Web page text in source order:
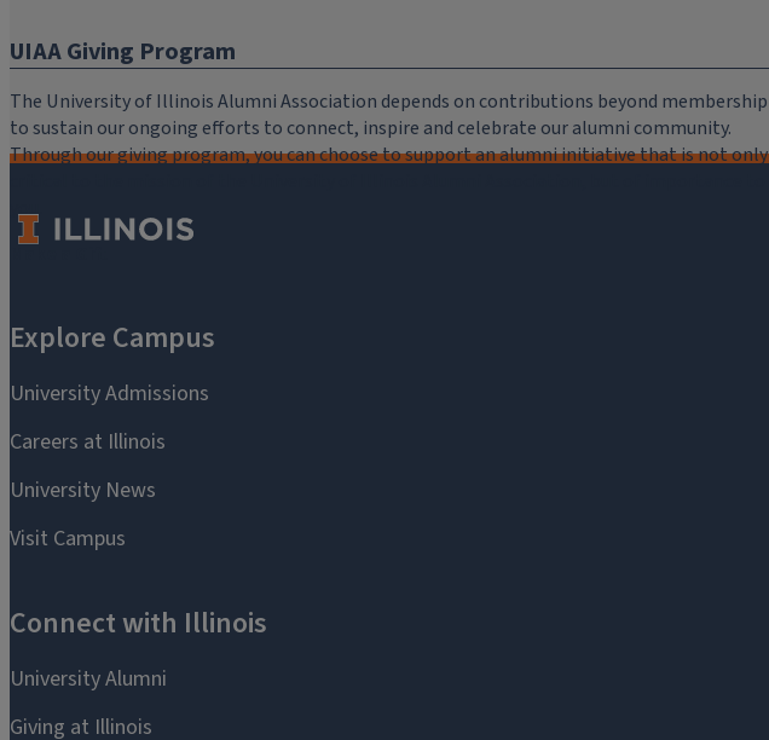
UIAA Giving Program
The University of Illinois Alumni Association depends on contributions beyond membership
to sustain our ongoing efforts to connect, inspire and celebrate our alumni community.
Through our giving program, you can choose to support an alumni initiative that is not only
you.